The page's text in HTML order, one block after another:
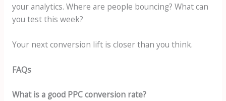
your analytics. Where are people bouncing? What can
you test this week?
Your next conversion lift is closer than you think.
FAQs
What is a good PPC conversion rate?